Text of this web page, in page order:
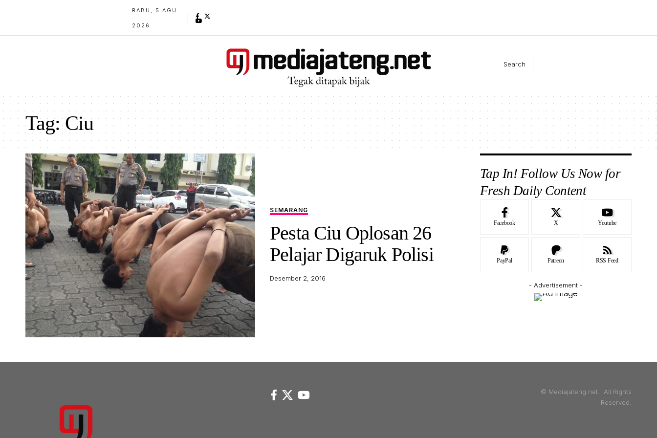
RABU, 5 AGU
2026
Search
Tag:Ciu
SEMARANG
Pesta Ciu Oplosan 26
Pelajar Digaruk Polisi
Desember 2, 2016
Tap In! Follow Us Now for
Fresh Daily Content
Facebook X Youtube
PayPal Patreon RSS Feed
- Advertisement -
© Mediajateng.net. All Rights
Reserved.